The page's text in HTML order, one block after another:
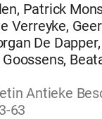
Patrick
Verreyke,
De
Antieke
63